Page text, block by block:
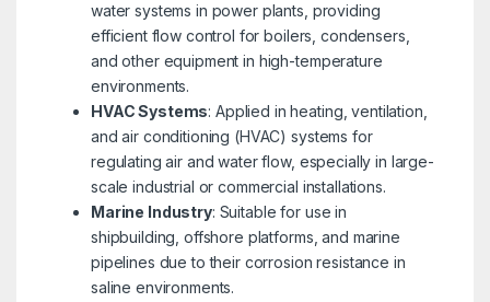
water systems in power plants, providing
efficient flow control for boilers, condensers,
and other equipment in high-temperature
environments.
HVAC Systems: Applied in heating, ventilation,
and air conditioning (HVAC) systems for
regulating air and water flow, especially in large-
scale industrial or commercial installations.
Marine Industry: Suitable for use in
shipbuilding, offshore platforms, and marine
pipelines due to their corrosion resistance in
saline environments.